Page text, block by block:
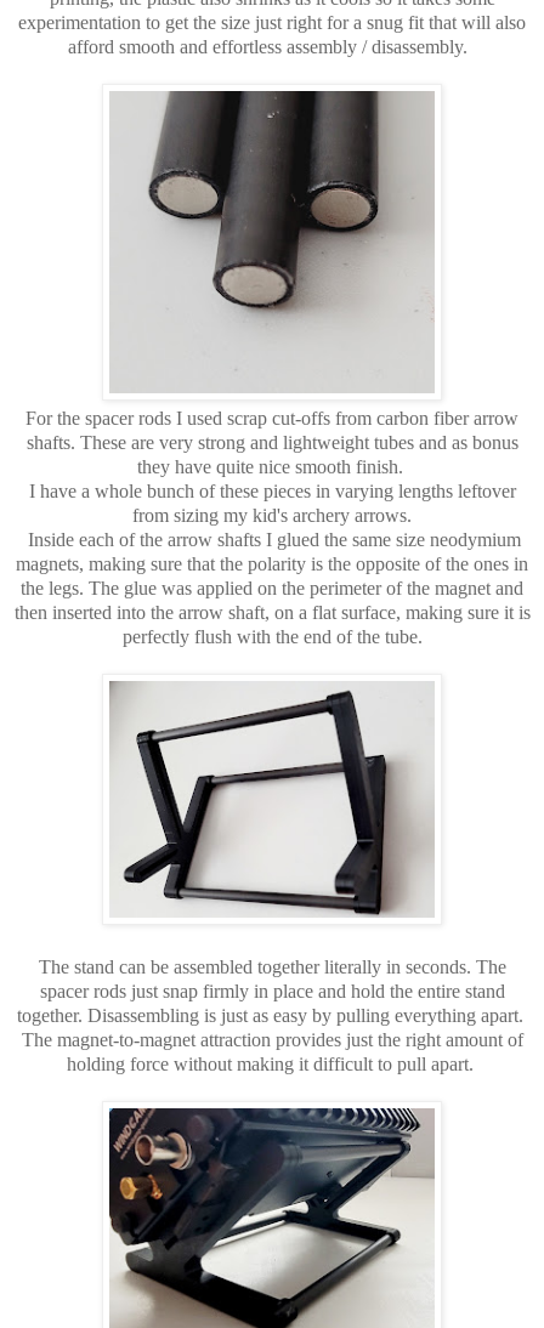
experimentation to get the size just right for a snug fit that will also
afford smooth and effortless assembly / disassembly.
For the spacer rods I used scrap cut-offs from carbon fiber arrow
shafts. These are very strong and lightweight tubes and as bonus
they have quite nice smooth finish.
I have a whole bunch of these pieces in varying lengths leftover
from sizing my kid's archery arrows.
Inside each of the arrow shafts I glued the same size neodymium
magnets, making sure that the polarity is the opposite of the ones in
the legs. The glue was applied on the perimeter of the magnet and
then inserted into the arrow shaft, on a flat surface, making sure it is
perfectly flush with the end of the tube.
The stand can be assembled together literally in seconds. The
spacer rods just snap firmly in place and hold the entire stand
together. Disassembling is just as easy by pulling everything apart.
The magnet-to-magnet attraction provides just the right amount of
holding force without making it difficult to pull apart.